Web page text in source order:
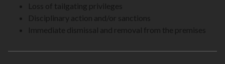
Loss of tailgating privileges
Disciplinary action and/or sanctions
Immediate dismissal and removal from the premises